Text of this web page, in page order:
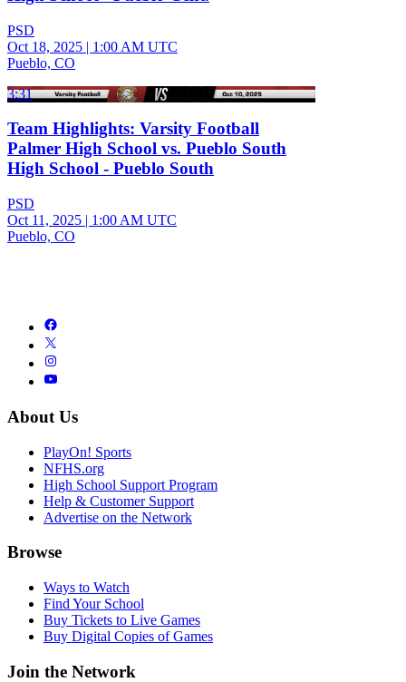
PSD
Oct 18, 2025 | 1:00 AM UTC
Pueblo, CO
3:31
Team Highlights: Varsity Football
Palmer High School vs. Pueblo South
High School - Pueblo South
PSD
Oct 11, 2025 | 1:00 AM UTC
Pueblo, CO
About Us
PlayOn! Sports
NFHS.org
High School Support Program
Help & Customer Support
Advertise on the Network
Browse
Ways to Watch
Find Your School
Buy Tickets to Live Games
Buy Digital Copies of Games
Join the Network